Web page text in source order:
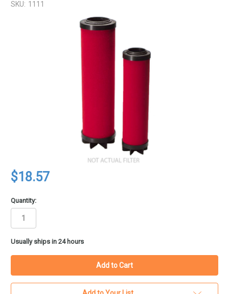
SKU: 1111
$18.57
Quantity:
in
stock
Usually ships in 24 hours